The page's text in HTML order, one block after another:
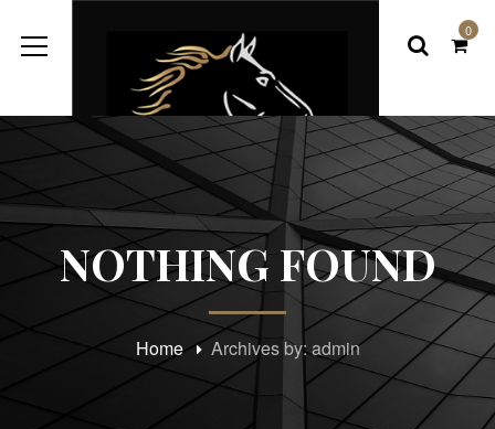
0
NOTHING FOUND
Home Archives by: admin